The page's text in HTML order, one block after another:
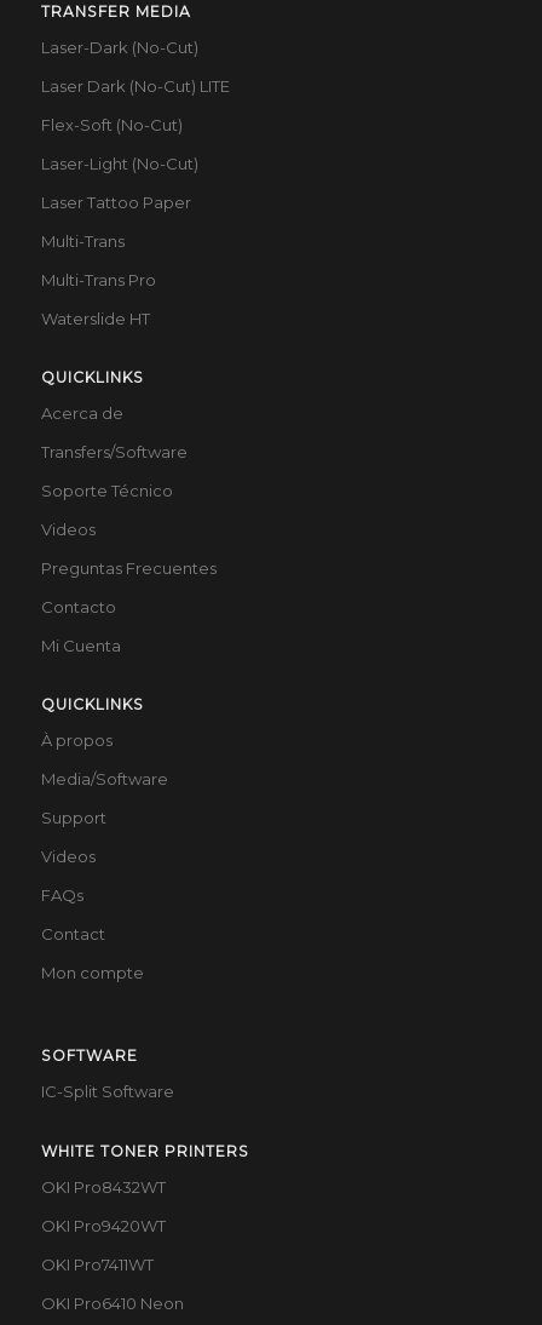
TRANSFER MEDIA
Laser-Dark (No-Cut)
Laser Dark (No-Cut) LITE
Flex-Soft (No-Cut)
Laser-Light (No-Cut)
Laser Tattoo Paper
Multi-Trans
Multi-Trans Pro
Waterslide HT
QUICKLINKS
Acerca de
Transfers/Software
Soporte Técnico
Videos
Preguntas Frecuentes
Contacto
Mi Cuenta
QUICKLINKS
À propos
Media/Software
Support
Videos
FAQs
Contact
Mon compte
SOFTWARE
IC-Split Software
WHITE TONER PRINTERS
OKI Pro8432WT
OKI Pro9420WT
OKI Pro7411WT
OKI Pro6410 Neon